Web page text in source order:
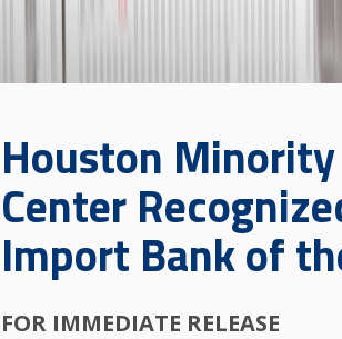
Houston
Center
Import Bank of
FOR IMMEDIATE RELEASE